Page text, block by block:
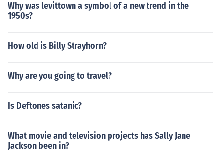
Why was levittown a symbol of a new trend in the
1950s?
How old is Billy Strayhorn?
Why are you going to travel?
Is Deftones satanic?
What movie and television projects has Sally Jane
Jackson been in?